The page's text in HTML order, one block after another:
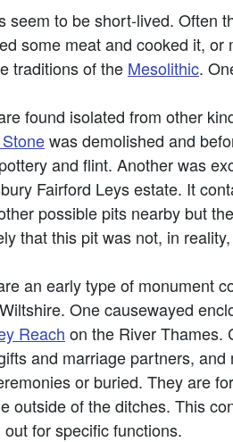
seem to be short-lived. Often
some meat and cooked it,
traditions of the Mesolithic.
found isolated from other
was demolished and
and flint. Another was
Fairford Leys estate. It
possible pits nearby but
that this pit was not, in
an early type of monument
One causewayed
Reach on the River Thames.
and marriage partners,
or buried. They are
outside of the ditches. This
for specific functions.